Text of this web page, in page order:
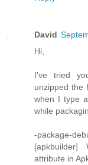
David
Hi,
I've tried
unzipped the
when I type
while
-package-
[apkbuilder]
attribute in